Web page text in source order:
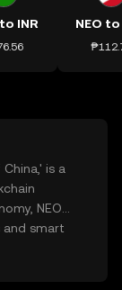
INR NEO to
is a
NEO
smart